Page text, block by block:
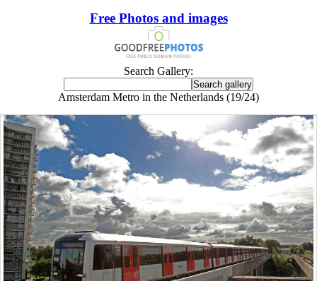
Free Photos and images
Search Gallery:
Amsterdam Metro in the Netherlands (19/24)